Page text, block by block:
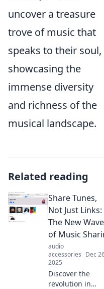
uncover a treasure
trove of music that
speaks to their soul,
showcasing the
immense diversity
and richness of the
musical landscape.
Related reading
Share Tunes,
Not Just Links:
The New Wave
of Music
audio
accessories Dec
2025
Discover the
revolution in